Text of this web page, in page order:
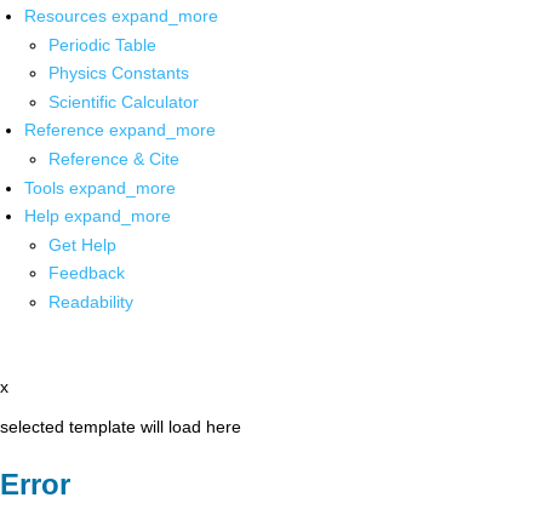
Resources expand_more
Periodic Table
Physics Constants
Scientific Calculator
Reference expand_more
Reference & Cite
Tools expand_more
Help expand_more
Get Help
Feedback
Readability
x
selected template will load here
Error